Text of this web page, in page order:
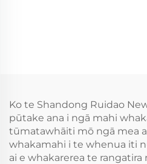
Ko te Shandong Ruidao
pūtake ana i ngā mahi
tūmatawhāiti mō ngā mea
whakamahi i te whenua iti
ai e whakarerea te rangatira